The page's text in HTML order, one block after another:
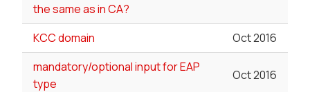
the same as in CA?
KCC domain
Oct 2016
mandatory/optional input for EAP
type
Oct 2016